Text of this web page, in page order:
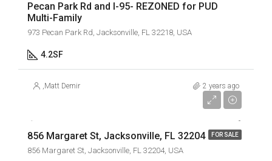
Pecan Park Rd and I-95- REZONED for PUD
Multi-Family
973 Pecan Park Rd, Jacksonville, FL 32218, USA
4.2SF
,Matt Demir 2 years ago
FOR SALE
856 Margaret St, Jacksonville, FL 32204
856 Margaret St, Jacksonville, FL 32204, USA